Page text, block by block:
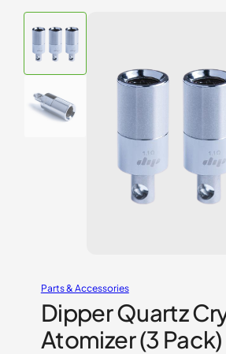
Parts & Accessories
Dipper Quartz
Atomizer (3 Pack)